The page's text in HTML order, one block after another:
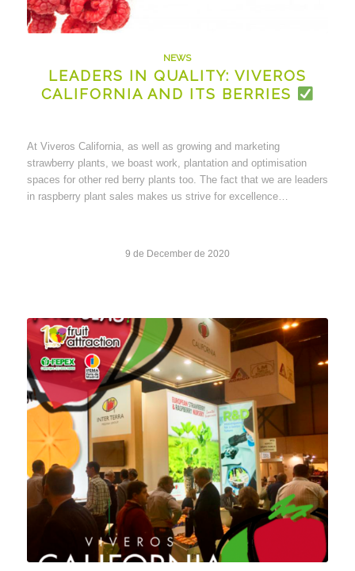
NEWS
LEADERS IN QUALITY: VIVEROS
CALIFORNIA AND ITS BERRIES
At Viveros California, as well as growing and marketing
strawberry plants, we boast work, plantation and optimisation
spaces for other red berry plants too. The fact that we are leaders
in raspberry plant sales makes us strive for excellence…
9 de December de 2020